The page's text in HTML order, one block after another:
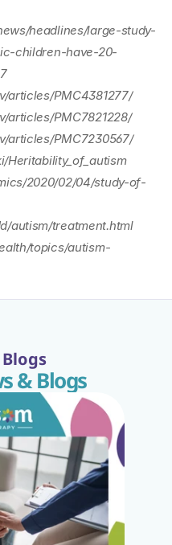
headlines/large-study-
children-have-20-
articles/PMC4381277/
articles/PMC7821228/
articles/PMC7230567/
Heritability_of_autism
2020/02/04/study-of-
autism/treatment.html
topics/autism-
& Blogs